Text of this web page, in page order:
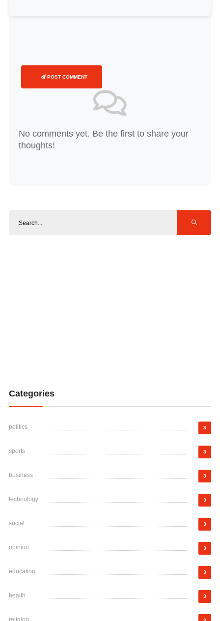
POST COMMENT
No comments yet. Be the first to share your
thoughts!
Categories
politics 3
sports 3
business 3
technology 3
social 3
opinion 3
education 3
health 3
religion